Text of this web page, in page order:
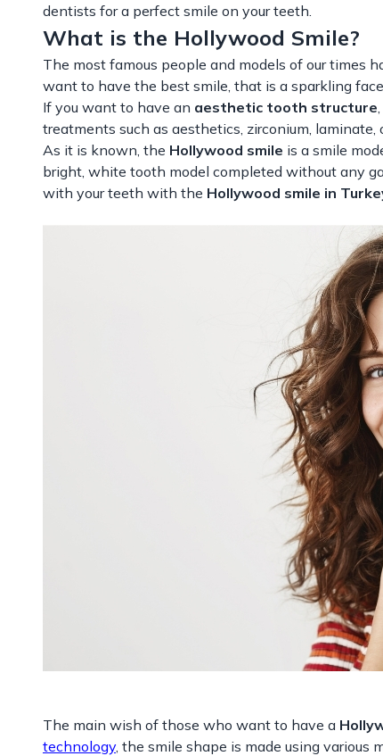
dentists for a perfect smile on your teeth.
What is the Hollywood Smile?
The most famous people and models of our times
want to have the best smile, that is a sparkling
If you want to have an aesthetic tooth structure
treatments such as aesthetics, zirconium, laminate,
As it is known, the Hollywood smile is a smile
bright, white tooth model completed without any
with your teeth with the Hollywood smile in
The main wish of those who want to have a
technology, the smile shape is made using various